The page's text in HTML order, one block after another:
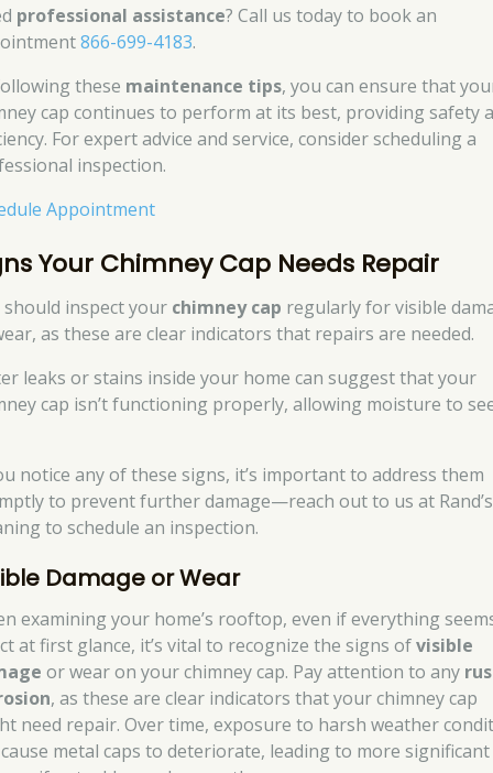
professional assistance? Call us today to book an
866-699-4183.
these maintenance tips, you can ensure that
cap continues to perform at its best, providing safety
For expert advice and service, consider scheduling a
inspection.
Appointment
Your Chimney Cap Needs Repair
should inspect your chimney cap regularly for visible
as these are clear indicators that repairs are needed.
leaks or stains inside your home can suggest that your
cap isn’t functioning properly, allowing moisture to
notice any of these signs, it’s important to address them
to prevent further damage—reach out to us at Rand’s
to schedule an inspection.
Damage or Wear
examining your home’s rooftop, even if everything
at first glance, it’s vital to recognize the signs ofvisible
or wear on your chimney cap. Pay attention to any
, as these are clear indicators that your chimney cap
need repair. Over time, exposure to harsh weather
metal caps to deteriorate, leading to more significant